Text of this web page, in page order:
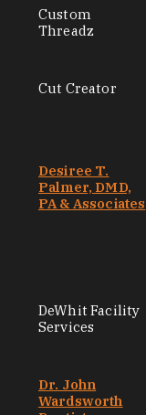
Custom
Threadz
Cut Creator
Desiree T.
Palmer, DMD,
PA & Associates
DeWhit Facility
Services
Dr. John
Wardsworth